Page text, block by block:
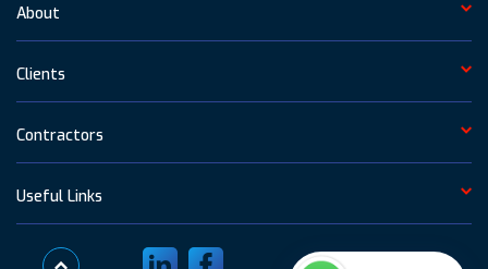
About
Clients
Contractors
Useful Links